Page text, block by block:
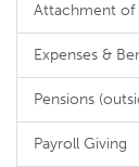
Attachment of
Expenses &
Pensions
Payroll Giving